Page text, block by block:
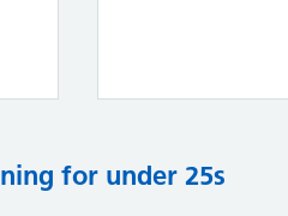
for under 25s